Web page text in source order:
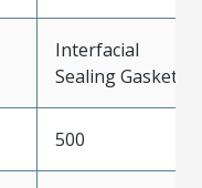
Interfacial
Sealing Gasket
500